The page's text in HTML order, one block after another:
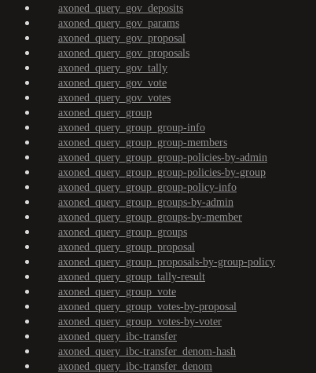
axoned_query_gov_deposits
axoned_query_gov_params
axoned_query_gov_proposal
axoned_query_gov_proposals
axoned_query_gov_tally
axoned_query_gov_vote
axoned_query_gov_votes
axoned_query_group
axoned_query_group_group-info
axoned_query_group_group-members
axoned_query_group_group-policies-by-admin
axoned_query_group_group-policies-by-group
axoned_query_group_group-policy-info
axoned_query_group_groups-by-admin
axoned_query_group_groups-by-member
axoned_query_group_groups
axoned_query_group_proposal
axoned_query_group_proposals-by-group-policy
axoned_query_group_tally-result
axoned_query_group_vote
axoned_query_group_votes-by-proposal
axoned_query_group_votes-by-voter
axoned_query_ibc-transfer
axoned_query_ibc-transfer_denom-hash
axoned_query_ibc-transfer_denom